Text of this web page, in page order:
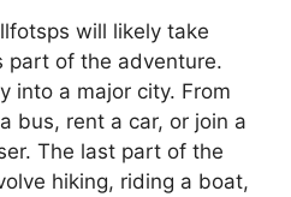
will likely take
part of the adventure.
into a major city. From
bus, rent a car, or join a
The last part of the
hiking, riding a boat,